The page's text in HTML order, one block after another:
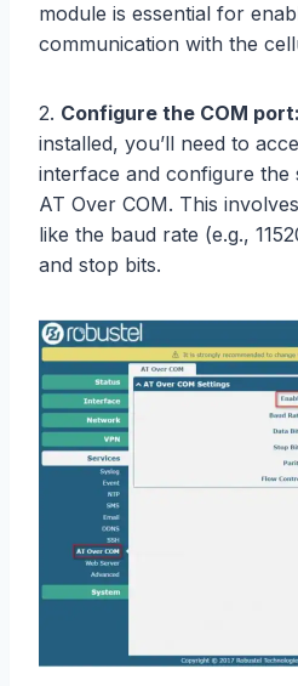
module is essential for
communication with the
2. Configure the COM port:
installed, you’ll need to
interface and configure
AT Over COM. This
like the baud rate (e.g.,
and stop bits.